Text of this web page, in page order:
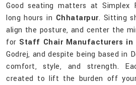
Good seating matters at Simplex
long hours in Chhatarpur. Sitting
align the posture, and center the
for Staff Chair Manufacturers in
Godrej, and despite being based in
comfort, style, and strength.
created to lift the burden off